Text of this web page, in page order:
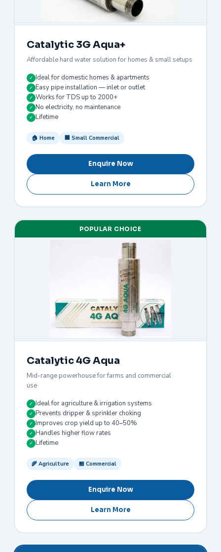
Catalytic 3G Aqua+
Affordable hard water solution for homes & small setups
✓ Ideal for domestic homes & apartments
✓ Easy pipe installation — inlet or outlet
✓ Works for TDS up to 2000+
✓ No electricity, no maintenance
✓ Lifetime
🏠 Home 🏢 Small Commercial
Enquire Now
Learn More
POPULAR CHOICE
Catalytic 4G Aqua
Mid-range powerhouse for farms and commercial
use
✓ Ideal for agriculture & irrigation systems
✓ Prevents dripper & sprinkler choking
✓ Improves crop yield up to 40–50%
✓ Handles higher flow rates
✓ Lifetime
🌾 Agriculture 🏪 Commercial
Enquire Now
Learn More